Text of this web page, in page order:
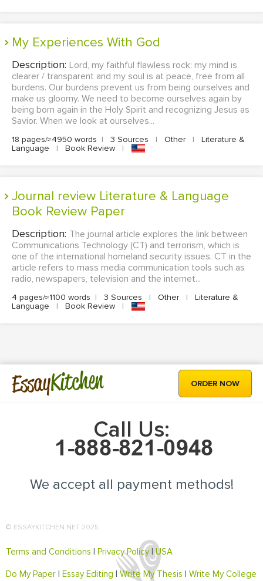
My Experiences With God
Description: Lord, my faithful flawless rock: my mind is
clearer / transparent and my soul is at peace, free from all
burdens. Our burdens prevent us from being ourselves and
make us gloomy. We need to become ourselves again by
being born again in the Holy Spirit and recognizing Jesus as
Savior. When we look at ourselves...
18 pages/≈4950 words | 3 Sources | Other |
Literature &
Language
| Book Review |
Journal review Literature & Language
Book Review Paper
Description: The journal article explores the link between
Communications Technology (CT) and terrorism, which is
one of the international homeland security issues. CT in the
article refers to mass media communication tools such as
radio, newspapers, television and the internet...
4 pages/≈1100 words | 3 Sources | Other |
Literature &
Language
| Book Review |
EssayKitchen ORDER NOW
Call Us:
We accept all payment methods!
© ESSAYKITCHEN.NET 2025
Terms and Conditions Privacy Policy|USA
Do My Paper Essay Editing Write My Thesis
Write My College